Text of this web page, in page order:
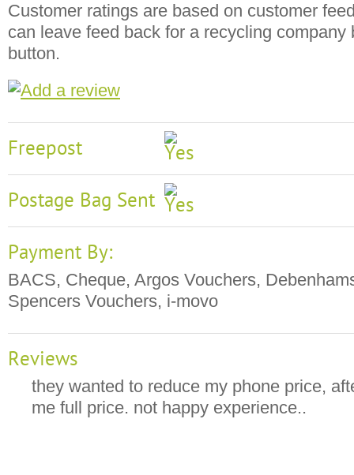
Customer ratings are based on customer
can leave feed back for a recycling company
button.
Freepost
Postage Bag Sent
Payment By:
BACS, Cheque, Argos Vouchers,
Spencers Vouchers, i-movo
Reviews
they wanted to reduce my phone price,
me full price. not happy experience..